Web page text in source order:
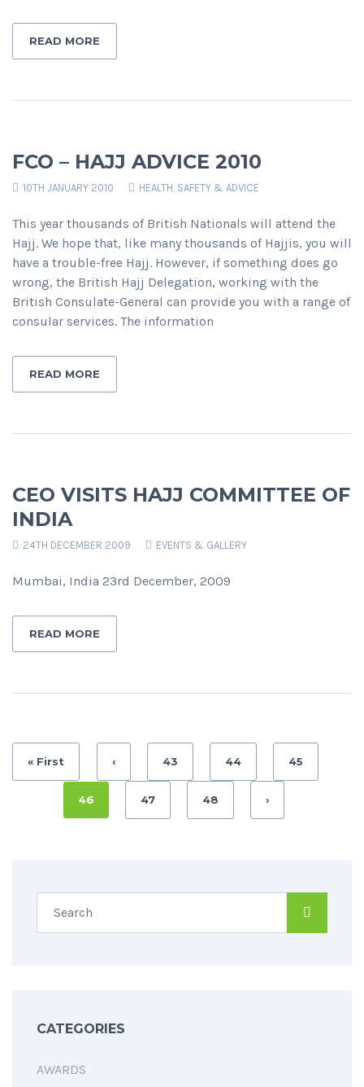
READ MORE
FCO – HAJJ ADVICE 2010
10TH JANUARY 2010 HEALTH, SAFETY & ADVICE
This year thousands of British Nationals will attend the
Hajj. We hope that, like many thousands of Hajjis, you will
have a trouble-free Hajj. However, if something does go
wrong, the British Hajj Delegation, working with the
British Consulate-General can provide you with a range of
consular services. The information
READ MORE
CEO VISITS HAJJ COMMITTEE OF
INDIA
24TH DECEMBER 2009 EVENTS & GALLERY
Mumbai, India 23rd December, 2009
READ MORE
« First ‹ 43 44 45
46 47 48 ›
CATEGORIES
AWARDS